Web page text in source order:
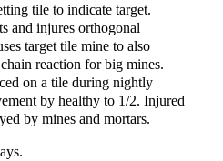
tile to indicate target.
and injures orthogonal
target tile mine to also
reaction for big mines.
on a tile during nightly
by healthy to 1/2. Injured
by mines and mortars.